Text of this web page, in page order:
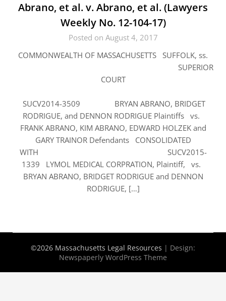
Abrano, et al. v. Abrano, et al. (Lawyers
Weekly No. 12-104-17)
Posted on August 4, 2017
COMMONWEALTH OF MASSACHUSETTS SUFFOLK, ss.
SUPERIOR
COURT
SUCV2014-3509 BRYAN ABRANO, BRIDGET
RODRIGUE, and DENNON RODRIGUE Plaintiffs vs.
FRANK ABRANO, KIM ABRANO, EDWARD HOLZEK and
GARY TRAINOR Defendants CONSOLIDATED
WITH SUCV2015-
1339 LYMOL MEDICAL CORPRATION, Plaintiff, vs.
BRYAN ABRANO, BRIDGET RODRIGUE and DENNON
RODRIGUE, […]
©2026 Massachusetts Legal Resources | Design:
Newspaperly WordPress Theme